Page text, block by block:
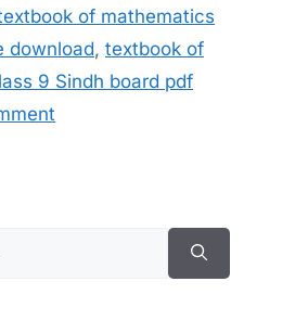
of mathematics
download, textbook of
9 Sindh board pdf